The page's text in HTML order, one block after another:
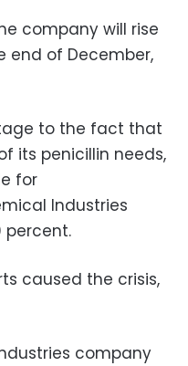
company will rise
end of December,
to the fact that
its penicillin needs,
for
Industries
percent.
caused the crisis,
company